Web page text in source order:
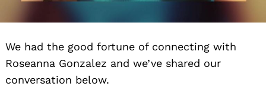
We had the good fortune of connecting with
Roseanna Gonzalez and we’ve shared our
conversation below.